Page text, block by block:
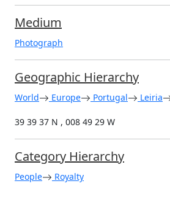
Medium
Photograph
Geographic Hierarchy
World Europe Portugal Leiria
39 39 37 N , 008 49 29 W
Category Hierarchy
People Royalty